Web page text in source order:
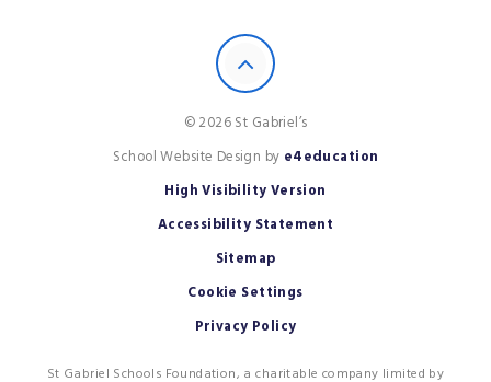
© 2026 St Gabriel’s
School Website Design by e4education
High Visibility Version
Accessibility Statement
Sitemap
Cookie Settings
Privacy Policy
St Gabriel Schools Foundation, a charitable company limited by